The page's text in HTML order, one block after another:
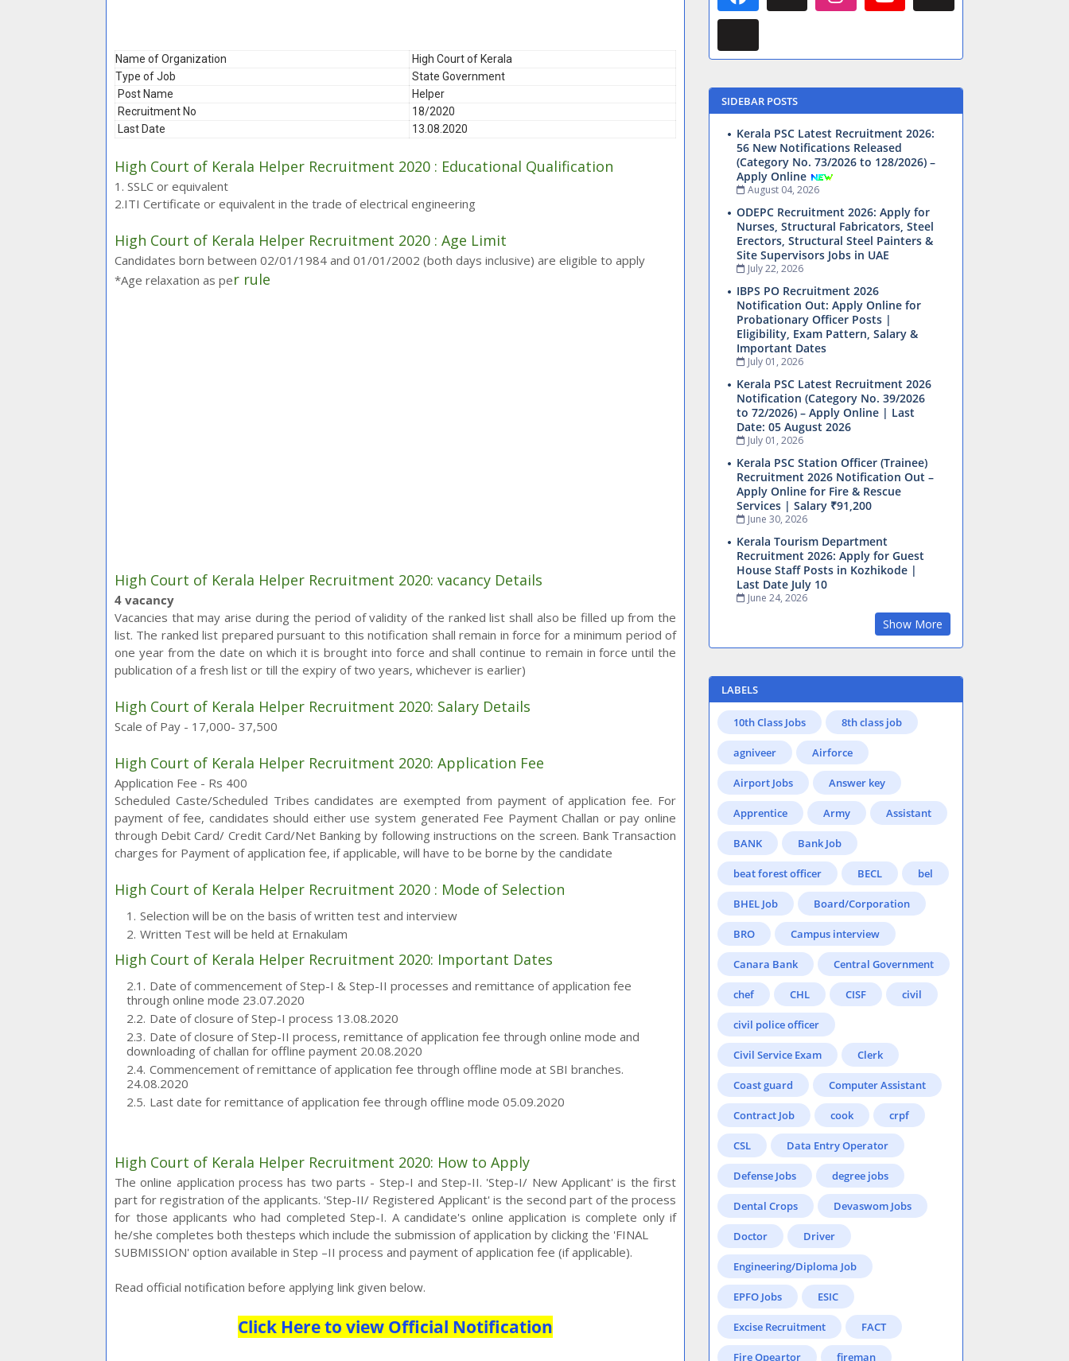
Name of Organization
High Court of Kerala
Type of Job
State Government
Post Name
Helper
Recruitment No
18/2020
Last Date
13.08.2020
High Court of Kerala Helper Recruitment 2020 : Educational Qualification
1. SSLC or equivalent
2.ITI Certificate or equivalent in the trade of electrical engineering
High Court of Kerala Helper Recruitment 2020 : Age Limit
Candidates born between 02/01/1984 and 01/01/2002 (both days inclusive) are eligible to apply
*Age relaxation as per rule
High Court of Kerala Helper Recruitment 2020: vacancy Details
4 vacancy
Vacancies that may arise during the period of validity of the ranked list shall also be filled up from the
list. The ranked list prepared pursuant to this notification shall remain in force for a minimum period of
one year from the date on which it is brought into force and shall continue to remain in force until the
publication of a fresh list or till the expiry of two years, whichever is earlier)
High Court of Kerala Helper Recruitment 2020: Salary Details
Scale of Pay - 17,000- 37,500
High Court of Kerala Helper Recruitment 2020: Application Fee
Application Fee - Rs 400
Scheduled Caste/Scheduled Tribes candidates are exempted from payment of application fee. For
payment of fee, candidates should either use system generated Fee Payment Challan or pay online
through Debit Card/ Credit Card/Net Banking by following instructions on the screen. Bank Transaction
charges for Payment of application fee, if applicable, will have to be borne by the candidate
High Court of Kerala Helper Recruitment 2020 : Mode of Selection
Selection will be on the basis of written test and interview
Written Test will be held at Ernakulam
High Court of Kerala Helper Recruitment 2020: Important Dates
Date of commencement of Step-I & Step-II processes and remittance of application fee
through online mode 23.07.2020
Date of closure of Step-I process 13.08.2020
Date of closure of Step-II process, remittance of application fee through online mode and
downloading of challan for offline payment 20.08.2020
Commencement of remittance of application fee through offline mode at SBI branches.
24.08.2020
Last date for remittance of application fee through offline mode 05.09.2020
High Court of Kerala Helper Recruitment 2020: How to Apply
The online application process has two parts - Step-I and Step-II. 'Step-I/ New Applicant' is the first
part for registration of the applicants. 'Step-II/ Registered Applicant' is the second part of the process
for those applicants who had completed Step-I. A candidate's online application is complete only if
he/she completes both thesteps which include the submission of application by clicking the 'FINAL
SUBMISSION' option available in Step –II process and payment of application fee (if applicable).
Read official notification before applying link given below.
Click Here to view Official Notification
SIDEBAR POSTS
Kerala PSC Latest Recruitment 2026:
56 New Notifications Released
(Category No. 73/2026 to 128/2026) –
Apply Online
August 04, 2026
ODEPC Recruitment 2026: Apply for
Nurses, Structural Fabricators, Steel
Erectors, Structural Steel Painters &
Site Supervisors Jobs in UAE
July 22, 2026
IBPS PO Recruitment 2026
Notification Out: Apply Online for
Probationary Officer Posts |
Eligibility, Exam Pattern, Salary &
Important Dates
July 01, 2026
Kerala PSC Latest Recruitment 2026
Notification (Category No. 39/2026
to 72/2026) – Apply Online | Last
Date: 05 August 2026
July 01, 2026
Kerala PSC Station Officer (Trainee)
Recruitment 2026 Notification Out –
Apply Online for Fire & Rescue
Services | Salary ₹91,200
June 30, 2026
Kerala Tourism Department
Recruitment 2026: Apply for Guest
House Staff Posts in Kozhikode |
Last Date July 10
June 24, 2026
Show More
LABELS
10th Class Jobs 8th class job
agniveer Airforce
Airport Jobs Answer key
Apprentice Army Assistant
BANK Bank Job
beat forest officer BECL bel
BHEL Job Board/Corporation
BRO Campus interview
Canara Bank Central Government
chef CHL CISF civil
civil police officer
Civil Service Exam Clerk
Coast guard Computer Assistant
Contract Job cook crpf
CSL Data Entry Operator
Defense Jobs degree jobs
Dental Crops Devaswom Jobs
Doctor Driver
Engineering/Diploma Job
EPFO Jobs ESIC
Excise Recruitment FACT
Fire Opeartor fireman